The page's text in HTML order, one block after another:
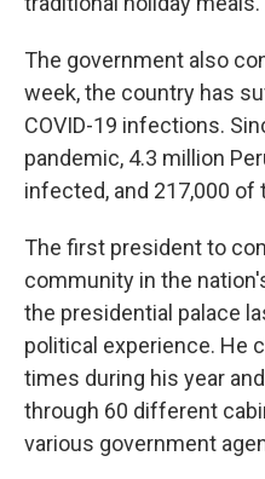
The government also
week, the country has
COVID-19 infections.
pandemic, 4.3 million
infected, and 217,000 of
The first president to
community in the
the presidential palace
political experience. He
times during his year
through 60 different
various government